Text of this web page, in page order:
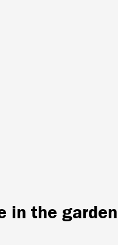
in the garden